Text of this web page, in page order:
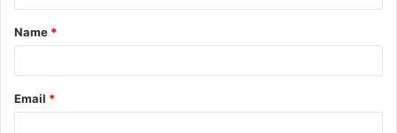
t
*
Name *
Email *